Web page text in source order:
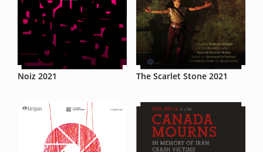
Noiz 2021 The Scarlet Stone 2021